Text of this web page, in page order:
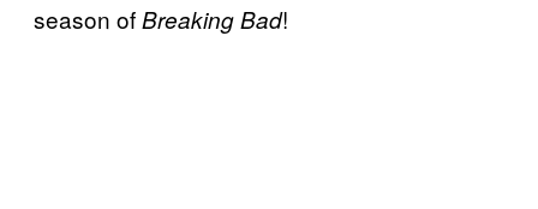
season ofBreaking Bad!